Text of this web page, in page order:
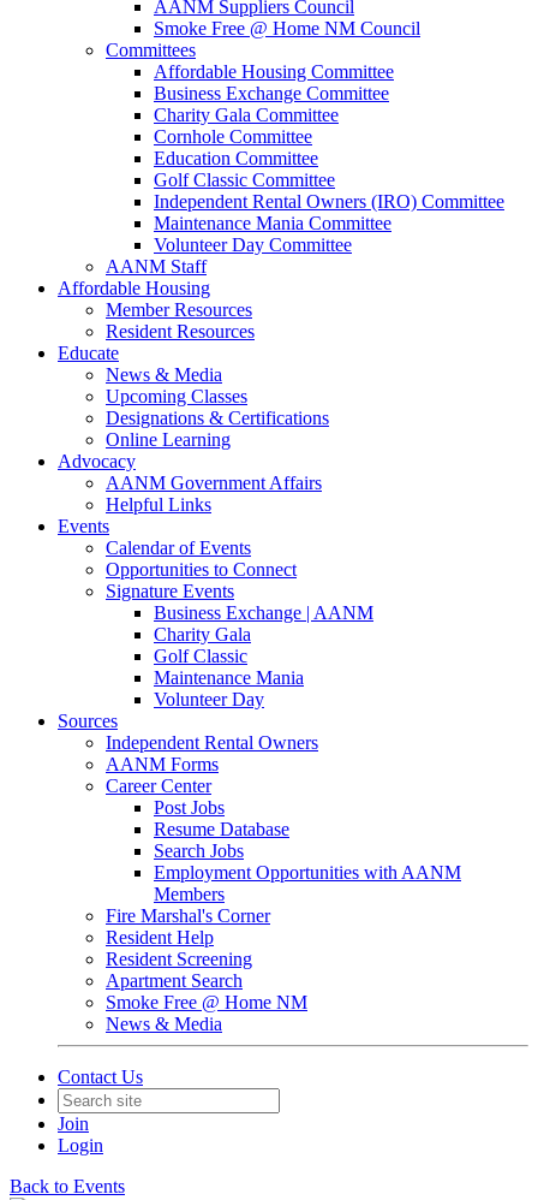
AANM Suppliers Council
Smoke Free @ Home NM Council
Committees
Affordable Housing Committee
Business Exchange Committee
Charity Gala Committee
Cornhole Committee
Education Committee
Golf Classic Committee
Independent Rental Owners (IRO) Committee
Maintenance Mania Committee
Volunteer Day Committee
AANM Staff
Affordable Housing
Member Resources
Resident Resources
Educate
News & Media
Upcoming Classes
Designations & Certifications
Online Learning
Advocacy
AANM Government Affairs
Helpful Links
Events
Calendar of Events
Opportunities to Connect
Signature Events
Business Exchange | AANM
Charity Gala
Golf Classic
Maintenance Mania
Volunteer Day
Sources
Independent Rental Owners
AANM Forms
Career Center
Post Jobs
Resume Database
Search Jobs
Employment Opportunities with AANM
Members
Fire Marshal's Corner
Resident Help
Resident Screening
Apartment Search
Smoke Free @ Home NM
News & Media
Contact Us
Join
Login
Back to Events